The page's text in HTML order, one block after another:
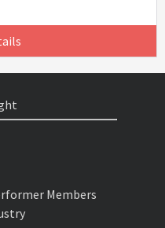
Members